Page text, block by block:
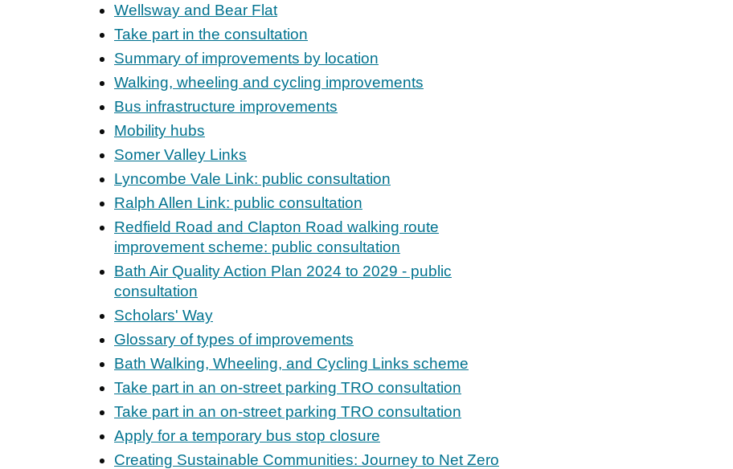
Wellsway and Bear Flat
Take part in the consultation
Summary of improvements by location
Walking, wheeling and cycling improvements
Bus infrastructure improvements
Mobility hubs
Somer Valley Links
Lyncombe Vale Link: public consultation
Ralph Allen Link: public consultation
Redfield Road and Clapton Road walking route
improvement scheme: public consultation
Bath Air Quality Action Plan 2024 to 2029 - public
consultation
Scholars' Way
Glossary of types of improvements
Bath Walking, Wheeling, and Cycling Links scheme
Take part in an on-street parking TRO consultation
Take part in an on-street parking TRO consultation
Apply for a temporary bus stop closure
Creating Sustainable Communities: Journey to Net Zero